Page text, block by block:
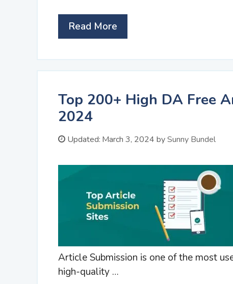
Read More
Top 200+ High DA Free
2024
Updated: March 3, 2024 bySunny Bundel
Article Submission is one of the most
high-quality …